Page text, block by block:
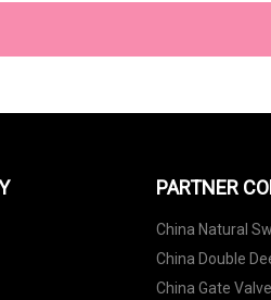
PARTNER
China Natural
China Double
China Gate Valve